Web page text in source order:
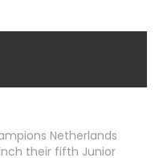
Netherlands
their fifth Junior